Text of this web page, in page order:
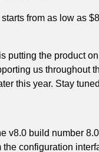
from as low as
putting the product
us throughout
this year. Stay
v8.0 build number
configuration